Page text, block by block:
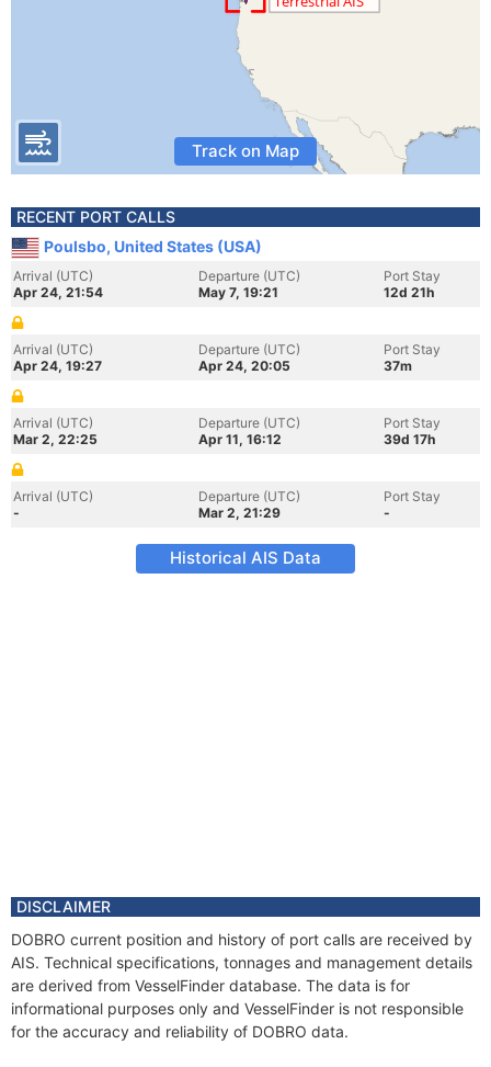
Track on Map
RECENT PORT CALLS
Poulsbo, United States (USA)
Arrival (UTC)
Apr 24, 21:54
Departure (UTC)
May 7, 19:21
Port Stay
12d 21h
Arrival (UTC)
Apr 24, 19:27
Departure (UTC)
Apr 24, 20:05
Port Stay
37m
Arrival (UTC)
Mar 2, 22:25
Departure (UTC)
Apr 11, 16:12
Port Stay
39d 17h
Arrival (UTC)
-
Departure (UTC)
Mar 2, 21:29
Port Stay
-
Historical AIS Data
DISCLAIMER
DOBRO current position and history of port calls are received by
AIS. Technical specifications, tonnages and management details
are derived from VesselFinder database. The data is for
informational purposes only and VesselFinder is not responsible
for the accuracy and reliability of DOBRO data.